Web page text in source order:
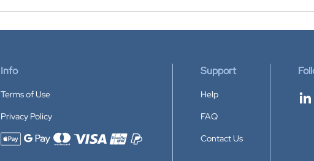
Info
Terms of Use
Privacy Policy
Accepted payment methods
Support
Help
FAQ
Contact Us